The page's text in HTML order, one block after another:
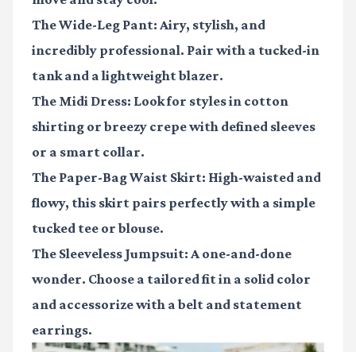
The Wide-Leg Pant: Airy, stylish, and
incredibly professional. Pair with a tucked-in
tank and a lightweight blazer.
The Midi Dress: Look for styles in cotton
shirting or breezy crepe with defined sleeves
or a smart collar.
The Paper-Bag Waist Skirt: High-waisted and
flowy, this skirt pairs perfectly with a simple
tucked tee or blouse.
The Sleeveless Jumpsuit: A one-and-done
wonder. Choose a tailored fit in a solid color
and accessorize with a belt and statement
earrings.